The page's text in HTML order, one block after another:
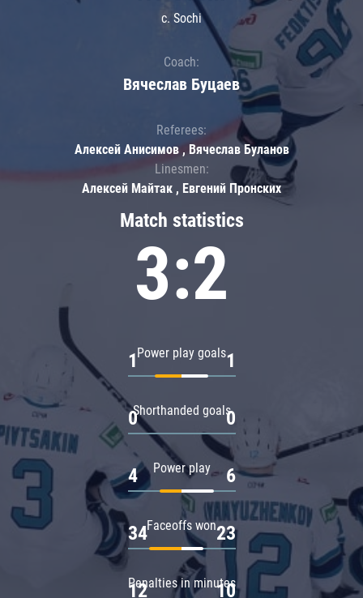
Match statistics
3:2
Power play goals
1 1
Shorthanded goals
0 0
Power play
4 6
Faceoffs won
34 23
Penalties in minutes
12 10
c. Sochi
Coach:
Вячеслав Буцаев
Referees:
Алексей Анисимов , Вячеслав Буланов
Linesmen:
Алексей Майтак , Евгений Пронских